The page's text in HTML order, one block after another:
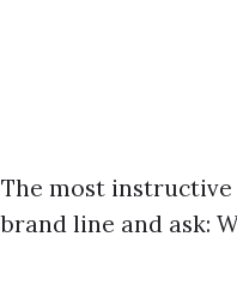
The most
brand line and ask: